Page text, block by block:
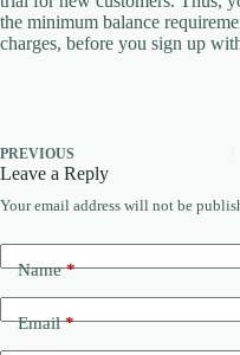
the minimum balance
charges, before you sign up
PREVIOUS
Leave a Reply
Your email address will not be
Name*
Email*